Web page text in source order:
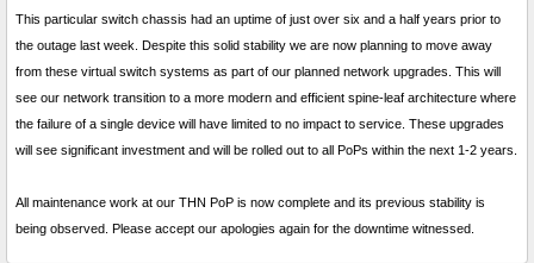
This particular switch chassis had an uptime of just over six and a half years prior to
the outage last week. Despite this solid stability we are now planning to move away
from these virtual switch systems as part of our planned network upgrades. This will
see our network transition to a more modern and efficient spine-leaf architecture where
the failure of a single device will have limited to no impact to service. These upgrades
will see significant investment and will be rolled out to all PoPs within the next 1-2 years.
All maintenance work at our THN PoP is now complete and its previous stability is
being observed. Please accept our apologies again for the downtime witnessed.